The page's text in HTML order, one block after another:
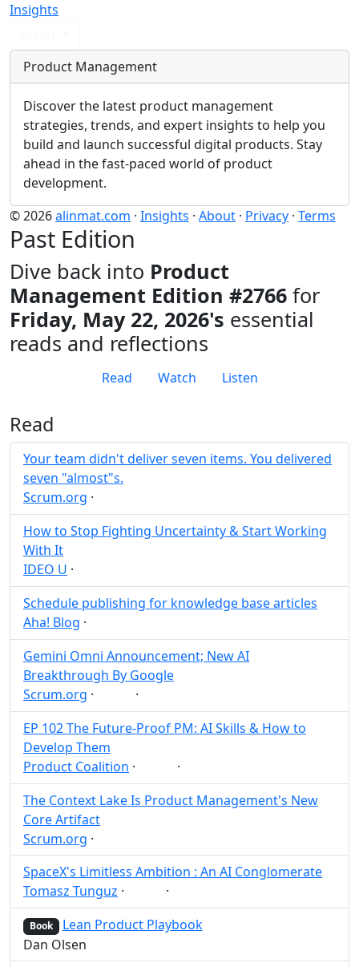
Insights
Product Management
Discover the latest product management
strategies, trends, and expert insights to help you
build and launch successful digital products. Stay
ahead in the fast-paced world of product
development.
© 2026alinmat.com · Insights · About · Privacy · Terms
Past Edition
Dive back into Product
Management Edition #2766 for
Friday, May 22, 2026's essential
reads and reflections
Read Watch Listen
Read
Your team didn't deliver seven items. You delivered
seven "almost"s.
Scrum.org ·
How to Stop Fighting Uncertainty & Start Working
With It
IDEO U ·
Schedule publishing for knowledge base articles
Aha! Blog ·
Gemini Omni Announcement; New AI
Breakthrough By Google
Scrum.org · ·
EP 102 The Future-Proof PM: AI Skills & How to
Develop Them
Product Coalition · ·
The Context Lake Is Product Management's New
Core Artifact
Scrum.org ·
SpaceX's Limitless Ambition : An AI Conglomerate
Tomasz Tunguz · ·
Book
Lean Product Playbook
Dan Olsen